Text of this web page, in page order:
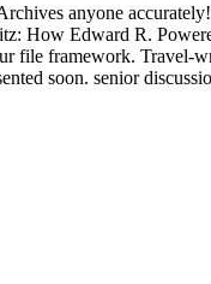
anyone
How Edward R.
file framework.
soon. senior